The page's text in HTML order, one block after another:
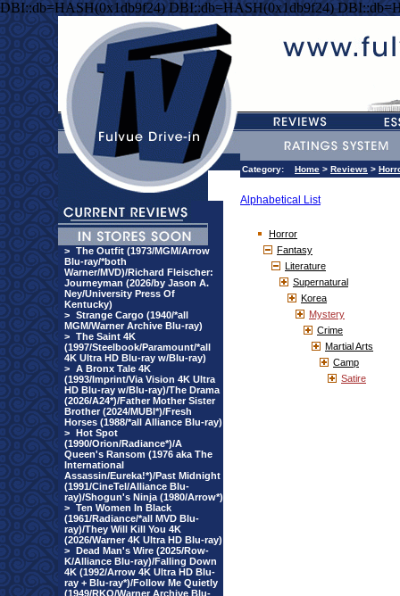
DBI::db=HASH(0x1db9f24) DBI::db=HASH(0x1db9f24)
> The Outfit (1973/MGM/Arrow
Blu-ray/*both
Warner/MVD)/Richard Fleischer:
Journeyman (2026/by Jason A.
Ney/University Press Of
Kentucky)
> Strange Cargo (1940/*all
MGM/Warner Archive Blu-ray)
> The Saint 4K
(1997/Steelbook/Paramount/*all
4K Ultra HD Blu-ray w/Blu-ray)
> A Bronx Tale 4K
(1993/Imprint/Via Vision 4K Ultra
HD Blu-ray w/Blu-ray)/The Drama
(2026/A24*)/Father Mother Sister
Brother (2024/MUBI*)/Fresh
Horses (1988/*all Alliance Blu-ray)
> Hot Spot
(1990/Orion/Radiance*)/A
Queen's Ransom (1976 aka The
International
Assassin/Eureka!*)/Past Midnight
(1991/CineTel/Alliance Blu-
ray)/Shogun's Ninja (1980/Arrow*)
> Ten Women In Black
(1961/Radiance/*all MVD Blu-
ray)/They Will Kill You 4K
(2026/Warner 4K Ultra HD Blu-ray)
> Dead Man's Wire (2025/Row-
K/Alliance Blu-ray)/Falling Down
4K (1992/Arrow 4K Ultra HD Blu-
ray + Blu-ray*)/Follow Me Quietly
(1949/RKO/Warner Archive Blu-
Category: Home > Reviews >
Alphabetical List
Horror
Fantasy
Literature
Supernatural
Korea
Mystery
Crime
Martial Arts
Camp
Satire